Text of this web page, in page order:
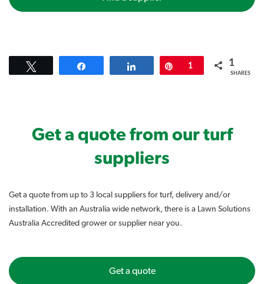
Pin
1 1
SHARES
Get a quote from our turf
suppliers
Get a quote from up to 3 local suppliers for turf, delivery and/or
installation. With an Australia wide network, there is a Lawn Solutions
Australia Accredited grower or supplier near you.
Get a quote